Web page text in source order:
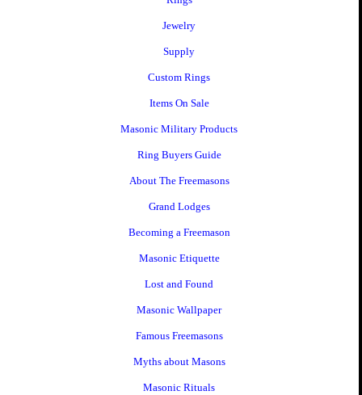
Jewelry
Supply
Custom Rings
Items On Sale
Masonic Military Products
Ring Buyers Guide
About The Freemasons
Grand Lodges
Becoming a Freemason
Masonic Etiquette
Lost and Found
Masonic Wallpaper
Famous Freemasons
Myths about Masons
Masonic Rituals